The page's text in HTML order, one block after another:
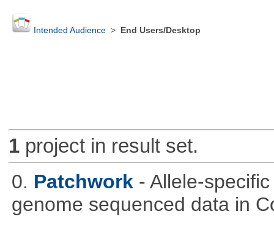
Intended Audience> End Users/Desktop
1project in result set.
0. Patchwork - Allele-
genome sequenced data in